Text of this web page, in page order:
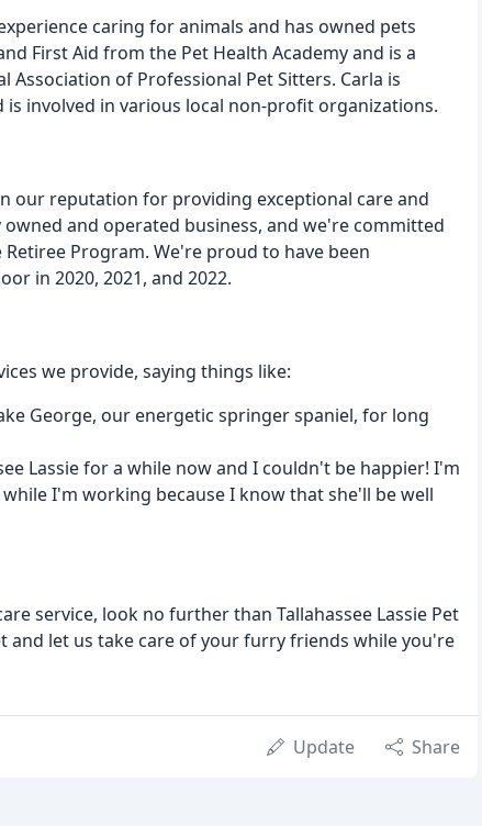
caring for animals and has owned pets
First Aid from the Pet Health Academy and is a
of Professional Pet Sitters. Carla is
involved in various local non-profit organizations.
our reputation for providing exceptional care and
and operated business, and we're committed
Program. We're proud to have been
in 2020, 2021, and 2022.
we provide, saying things like:
George, our energetic springer spaniel, for long
Lassie for a while now and I couldn't be happier! I'm
I'm working because I know that she'll be well
service, look no further than Tallahassee Lassie Pet
and let us take care of your furry friends while you're
Update Share